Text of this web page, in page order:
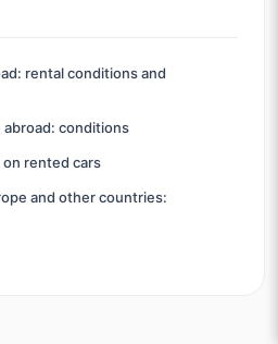
rental conditions and
abroad: conditions
on rented cars
and other countries: